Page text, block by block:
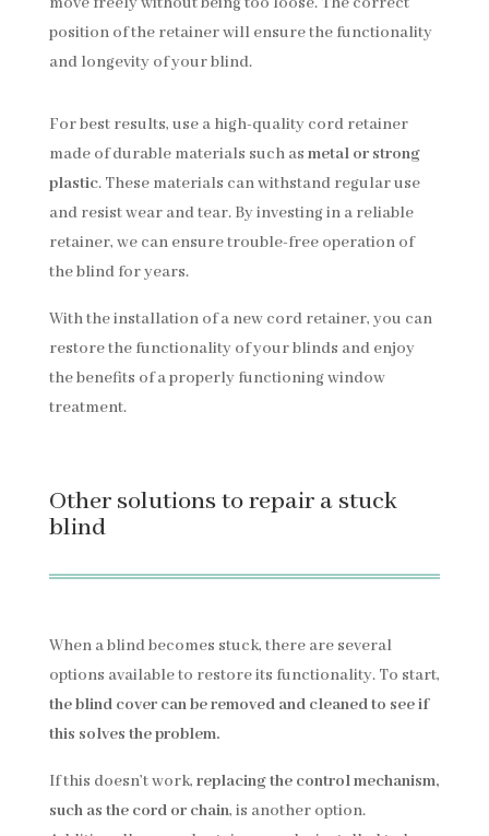
position of the retainer will ensure the functionality
and longevity of your blind.
For best results, use a high-quality cord retainer
made of durable materials such as metal or strong
plastic. These materials can withstand regular use
and resist wear and tear. By investing in a reliable
retainer, we can ensure trouble-free operation of
the blind for years.
With the installation of a new cord retainer, you can
restore the functionality of your blinds and enjoy
the benefits of a properly functioning window
treatment.
Other solutions to repair a stuck
blind
When a blind becomes stuck, there are several
options available to restore its functionality. To start,
the blind cover can be removed and cleaned to see if
this solves the problem.
If this doesn’t work, replacing the control mechanism,
such as the cord or chain, is another option.